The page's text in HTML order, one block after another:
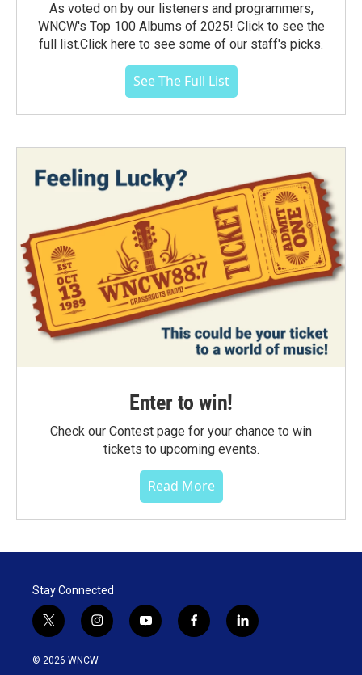
As voted on by our listeners and programmers,
WNCW's Top 100 Albums of 2025! Click to see the
full list.Click here to see some of our staff's picks.
See The Full List
Enter to win!
Check our Contest page for your chance to win
tickets to upcoming events.
Read More
Stay Connected
t
w
i
i
n
s
y
o
f
a
l
i
© 2026 WNCW